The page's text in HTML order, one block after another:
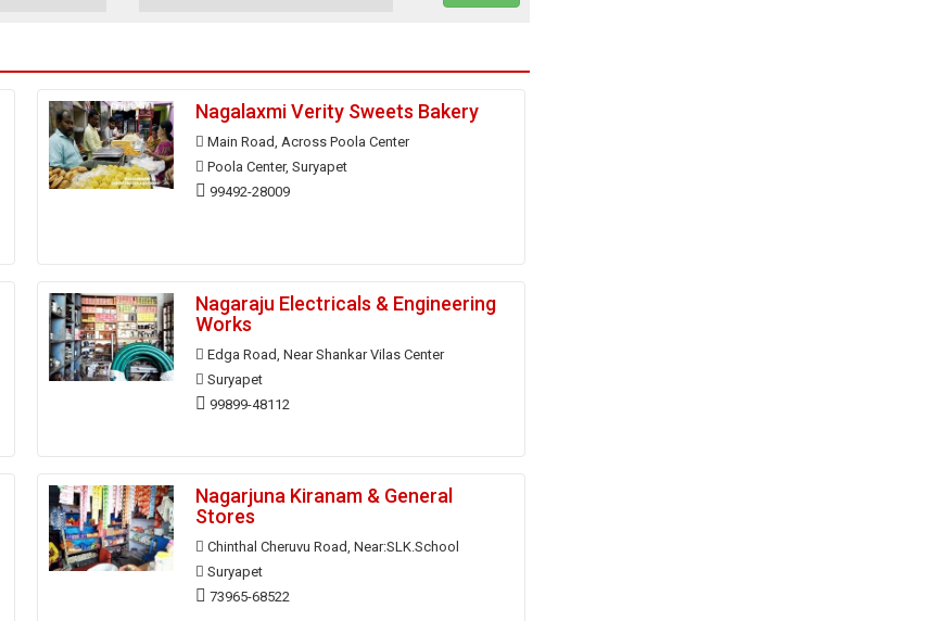
Nagalaxmi Verity Sweets Bakery
Main Road, Across Poola Center
Poola Center, Suryapet
99492-28009
Nagaraju Electricals & Engineering
Works
Edga Road, Near Shankar Vilas Center
Suryapet
99899-48112
Nagarjuna Kiranam & General
Stores
Chinthal Cheruvu Road, Near:SLK.School
Suryapet
73965-68522